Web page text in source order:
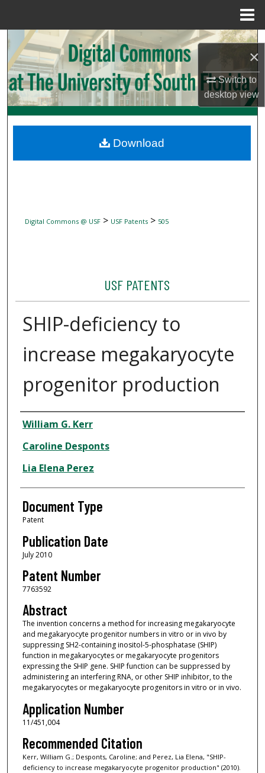
×
Switch to
desktopview
Search
Browse Collections
My Account
Digital Commons Network™
Digital Commons @ USF> USF Patents> 505
USF PATENTS
SHIP-deficiency to
increase megakaryocyte
progenitor production
Authors
William G. Kerr
Caroline Desponts
Lia Elena Perez
Document Type
Patent
Publication Date
July 2010
Patent Number
7763592
Abstract
The invention concerns a method for increasing megakaryocyte
and megakaryocyte progenitor numbers in vitro or in vivo by
suppressing SH2-containing inositol-5-phosphatase (SHIP)
function in megakaryocytes or megakaryocyte progenitors
expressing the SHIP gene. SHIP function can be suppressed by
administering an interfering RNA, or other SHIP inhibitor, to the
megakaryocytes or megakaryocyte progenitors in vitro or in vivo.
Application Number
11/451,004
Recommended Citation
Kerr, William G.; Desponts, Caroline; and Perez, Lia Elena, "SHIP-
deficiency to increase megakaryocyte progenitor production" (2010).
Download